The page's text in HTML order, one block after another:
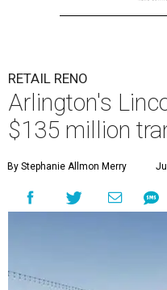
RETAIL RENO
Arlington's
$135 million
By Stephanie Allmon Merry